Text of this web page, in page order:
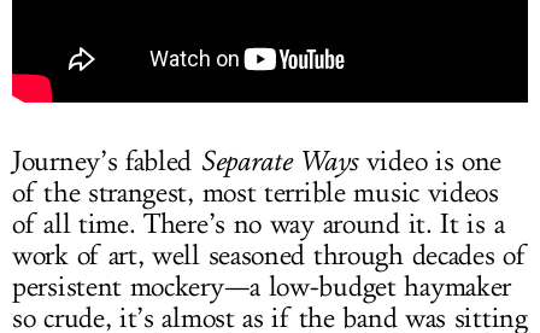
Journey’s fabled Separate Ways video is one
of the strangest, most terrible music videos
of all time. There’s no way around it. It is a
work of art, well seasoned through decades of
persistent mockery—a low-budget haymaker
so crude, it’s almost as if the band was sitting